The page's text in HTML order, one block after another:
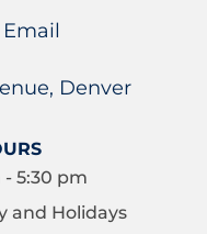
Denver
- 5:30 pm
and Holidays